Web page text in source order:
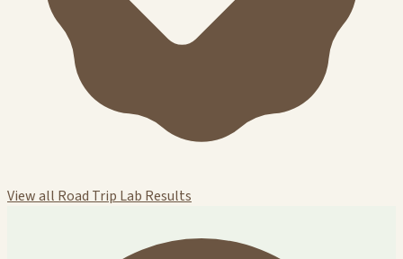
View all Road Trip Lab Results